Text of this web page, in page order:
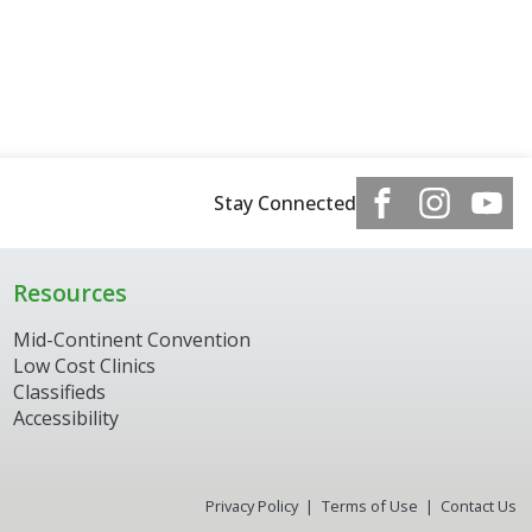
Stay Connected
Resources
Mid-Continent Convention
Low Cost Clinics
Classifieds
Accessibility
Privacy Policy Terms of Use Contact Us